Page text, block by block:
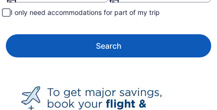
I only need accommodations for part of my trip
Search